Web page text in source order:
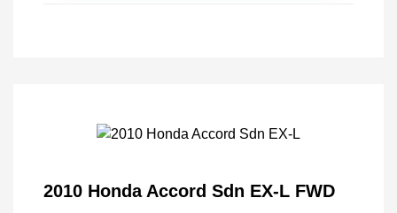
2010 Honda Accord Sdn EX-L FWD